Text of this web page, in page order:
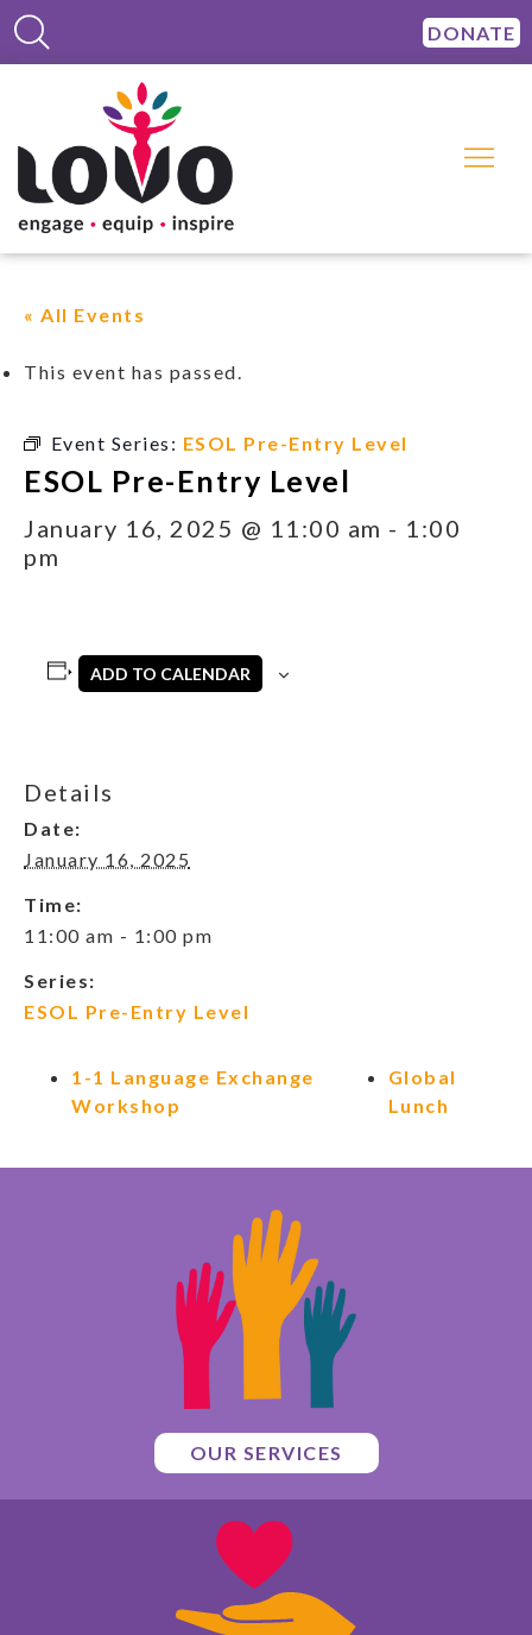
DONATE
« All Events
This event has passed.
Event Series: ESOL Pre-Entry Level
ESOL Pre-Entry Level
January 16, 2025 @ 11:00 am - 1:00
pm
ADD TO CALENDAR
Details
Date:
January 16, 2025
Time:
11:00 am - 1:00 pm
Series:
ESOL Pre-Entry Level
1-1 Language Exchange
Workshop
Global
Lunch
OUR SERVICES